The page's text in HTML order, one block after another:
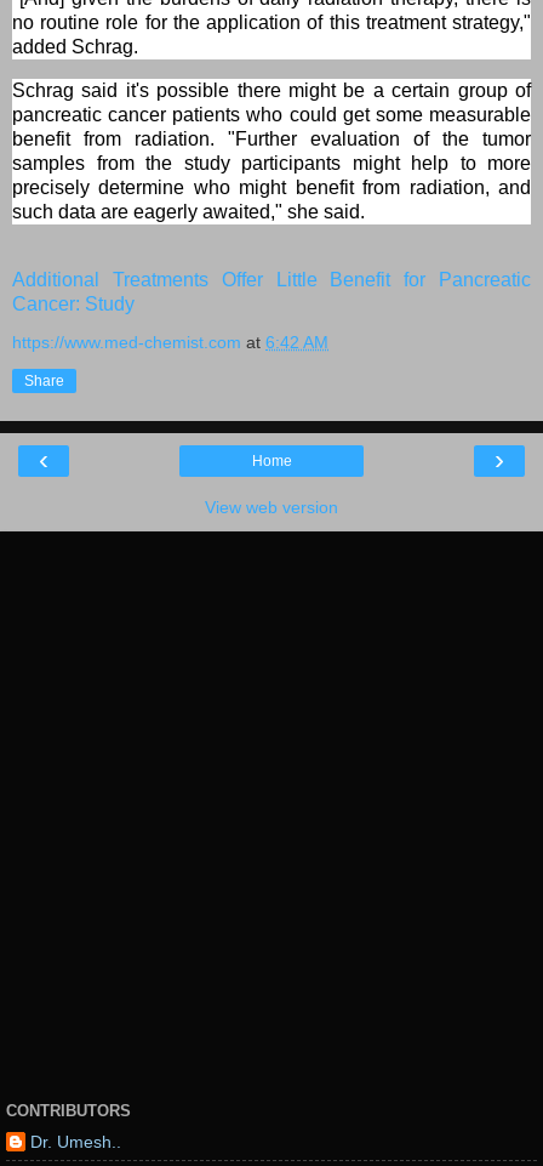
no routine role for the application of this treatment strategy,"
added Schrag.
Schrag said it's possible there might be a certain group of
pancreatic cancer patients who could get some measurable
benefit from radiation. "Further evaluation of the tumor
samples from the study participants might help to more
precisely determine who might benefit from radiation, and
such data are eagerly awaited," she said.
Additional Treatments Offer Little Benefit for Pancreatic
Cancer: Study
https://www.med-chemist.com at 6:42 AM
Share
‹ ›
Home
View web version
CONTRIBUTORS
Dr. Umesh..